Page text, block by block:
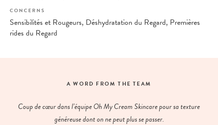
CONCERNS
Sensibilités et Rougeurs, Déshydratation du Regard, Premières
rides du Regard
A WORD FROM THE TEAM
Coup de cœur dans l’équipe Oh My Cream Skincare pour sa texture
généreuse dont on ne peut plus se passer.